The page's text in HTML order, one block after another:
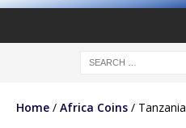
Home / Africa Coins / Tanzania